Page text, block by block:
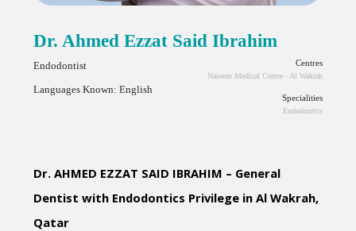
Dr. Ahmed Ezzat Said Ibrahim
Endodontist
Languages Known: English
Centres
Naseem Medical Centre - Al Wakrah
Specialities
Endodontics
Dr. AHMED EZZAT SAID IBRAHIM – General
Dentist with Endodontics Privilege in Al Wakrah,
Qatar